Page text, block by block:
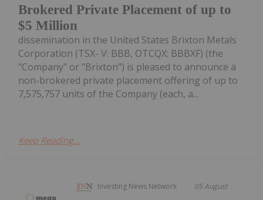
Brokered Private Placement of up to
$5 Million
dissemination in the United States Brixton Metals
Corporation (TSX- V: BBB, OTCQX: BBBXF) (the
"Company" or "Brixton") is pleased to announce a
non-brokered private placement offering of up to
7,575,757 units of the Company (each, a...
Keep Reading...
Investing News Network 05 August